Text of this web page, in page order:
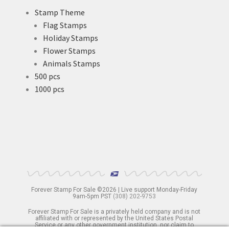
Stamp Theme
Flag Stamps
Holiday Stamps
Flower Stamps
Animals Stamps
500 pcs
1000 pcs
Forever Stamp For Sale ©2026 | Live support Monday-Friday
9am-5pm PST (308) 202-9753
Forever Stamp For Sale is a privately held company and is not
affiliated with or represented by the United States Postal
Service or any other government institution, nor claim to